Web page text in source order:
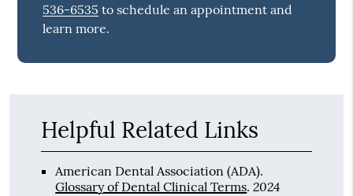
536-6535 to schedule an appointment and
learn more.
Helpful Related Links
American Dental Association (ADA).
Glossary of Dental Clinical Terms.2024